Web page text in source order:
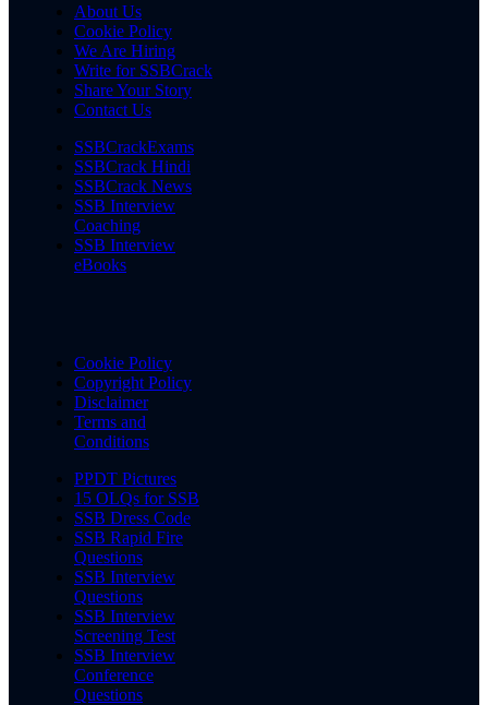
About Us
Cookie Policy
We Are Hiring
Write for SSBCrack
Share Your Story
Contact Us
SSBCrackExams
SSBCrack Hindi
SSBCrack News
SSB Interview
Coaching
SSB Interview
eBooks
Cookie Policy
Copyright Policy
Disclaimer
Terms and
Conditions
PPDT Pictures
15 OLQs for SSB
SSB Dress Code
SSB Rapid Fire
Questions
SSB Interview
Questions
SSB Interview
Screening Test
SSB Interview
Conference
Questions